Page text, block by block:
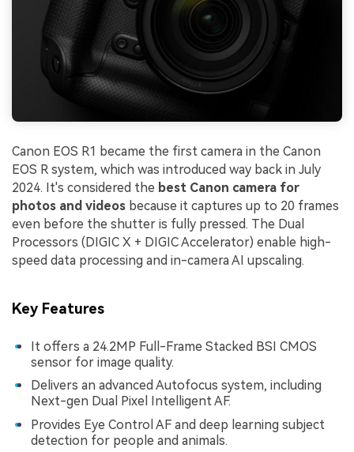
Canon EOS R1 became the first camera in the Canon
EOS R system, which was introduced way back in July
2024. It's considered the best Canon camera for
photos and videos because it captures up to 20 frames
even before the shutter is fully pressed. The Dual
Processors (DIGIC X + DIGIC Accelerator) enable high-
speed data processing and in-camera AI upscaling.
Key Features
It offers a 24.2MP Full-Frame Stacked BSI CMOS
sensor for image quality.
Delivers an advanced Autofocus system, including
Next-gen Dual Pixel Intelligent AF.
Provides Eye Control AF and deep learning subject
detection for people and animals.